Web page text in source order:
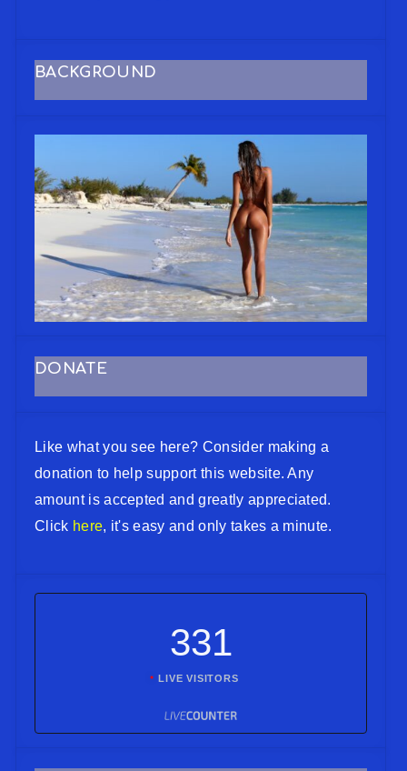
BACKGROUND
DONATE
Like what you see here? Consider making a
donation to help support this website. Any
amount is accepted and greatly appreciated.
Click here, it's easy and only takes a minute.
331
LIVE VISITORS